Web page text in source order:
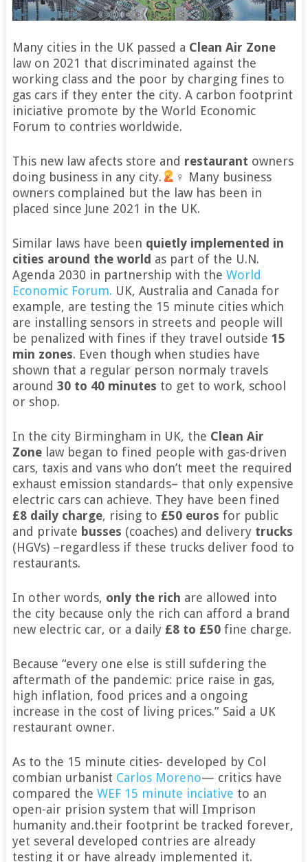
Many cities in the UK passed a Clean Air Zone
law on 2021 that discriminated against the
working class and the poor by charging fines to
gas cars if they enter the city. A carbon footprint
iniciative promote by the World Economic
Forum to contries worldwide.
This new law afects store and restaurant owners
doing business in any city.
‍♀ Many business
owners complained but the law has been in
placed since June 2021 in the UK.
Similar laws have been quietly implemented in
cities around the world as part of the U.N.
Agenda 2030 in partnership with the World
Economic Forum. UK, Australia and Canada for
example, are testing the 15 minute cities which
are installing sensors in streets and people will
be penalized with fines if they travel outside 15
min zones. Even though when studies have
shown that a regular person normaly travels
around 30 to 40 minutes to get to work, school
or shop.
In the city Birmingham in UK, the Clean Air
Zonelaw began to fined people with gas-driven
cars, taxis and vans who don’t meet the required
exhaust emission standards– that only expensive
electric cars can achieve. They have been fined
£8 daily charge, rising to £50 euros for public
and private busses (coaches) and delivery trucks
(HGVs) –regardless if these trucks deliver food to
restaurants.
In other words, only the rich are allowed into
the city because only the rich can afford a brand
new electric car, or a daily £8 to £50fine charge.
Because “every one else is still sufdering the
aftermath of the pandemic: price raise in gas,
high inflation, food prices and a ongoing
increase in the cost of living prices.” Said a UK
restaurant owner.
As to the 15 minute cities- developed by Col
combian urbanist Carlos Moreno— critics have
compared the WEF 15 minute inciative to an
open-air prision system that will Imprison
humanity and.their footprint be tracked forever,
yet several developed contries are already
testing it or have already implemented it.